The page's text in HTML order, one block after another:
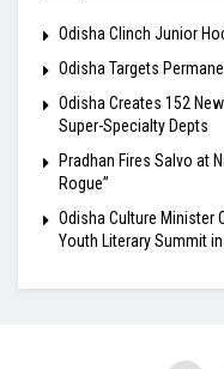
Odisha Clinch Junior
Odisha Targets
Odisha Creates 152
Super-Specialty Depts
Pradhan Fires Salvo at
Rogue”
Odisha Culture Minister
Youth Literary Summit